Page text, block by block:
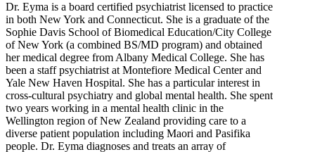
Dr. Eyma is a board certified psychiatrist licensed to practice
in both New York and Connecticut. She is a graduate of the
Sophie Davis School of Biomedical Education/City College
of New York (a combined BS/MD program) and obtained
her medical degree from Albany Medical College. She has
been a staff psychiatrist at Montefiore Medical Center and
Yale New Haven Hospital. She has a particular interest in
cross-cultural psychiatry and global mental health. She spent
two years working in a mental health clinic in the
Wellington region of New Zealand providing care to a
diverse patient population including Maori and Pasifika
people. Dr. Eyma diagnoses and treats an array of